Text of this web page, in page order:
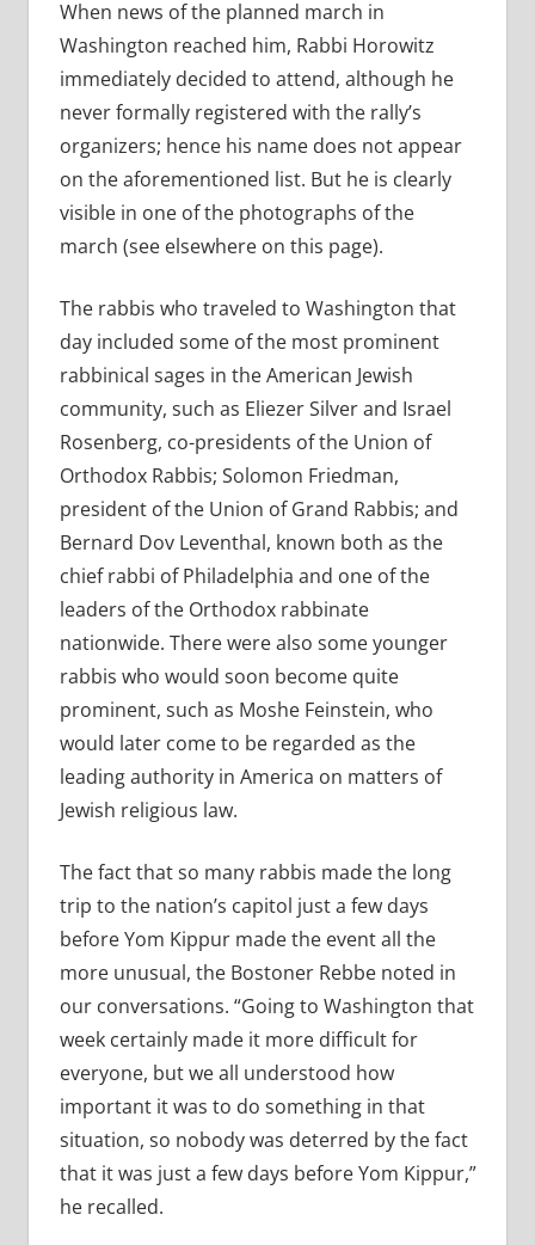
When news of the planned march in
Washington reached him, Rabbi Horowitz
immediately decided to attend, although he
never formally registered with the rally’s
organizers; hence his name does not appear
on the aforementioned list. But he is clearly
visible in one of the photographs of the
march (see elsewhere on this page).
The rabbis who traveled to Washington that
day included some of the most prominent
rabbinical sages in the American Jewish
community, such as Eliezer Silver and Israel
Rosenberg, co-presidents of the Union of
Orthodox Rabbis; Solomon Friedman,
president of the Union of Grand Rabbis; and
Bernard Dov Leventhal, known both as the
chief rabbi of Philadelphia and one of the
leaders of the Orthodox rabbinate
nationwide. There were also some younger
rabbis who would soon become quite
prominent, such as Moshe Feinstein, who
would later come to be regarded as the
leading authority in America on matters of
Jewish religious law.
The fact that so many rabbis made the long
trip to the nation’s capitol just a few days
before Yom Kippur made the event all the
more unusual, the Bostoner Rebbe noted in
our conversations. “Going to Washington that
week certainly made it more difficult for
everyone, but we all understood how
important it was to do something in that
situation, so nobody was deterred by the fact
that it was just a few days before Yom Kippur,”
he recalled.